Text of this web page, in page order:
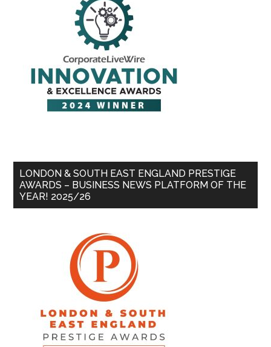
LONDON & SOUTH EAST ENGLAND PRESTIGE
AWARDS – BUSINESS NEWS PLATFORM OF THE
YEAR! 2025/26